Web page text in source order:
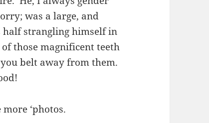
was a large, and
half strangling himself in
those magnificent teeth
belt away from them.
‘photos.